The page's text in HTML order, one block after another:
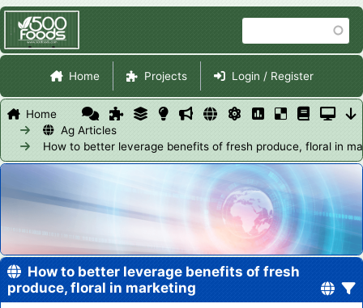
main
content
Site Navigation
Home Projects Login / Register
Home
Ag Articles
How to better leverage benefits of fresh produce, floral in
How to better leverage benefits of fresh
produce, floral in marketing